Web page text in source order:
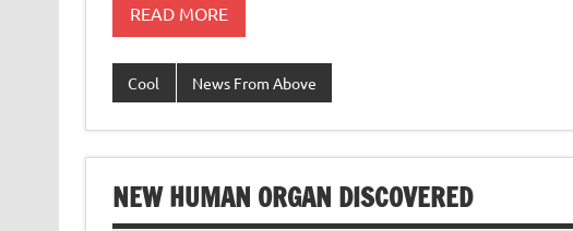
READ MORE
Cool News From Above
NEW HUMAN ORGAN DISCOVERED